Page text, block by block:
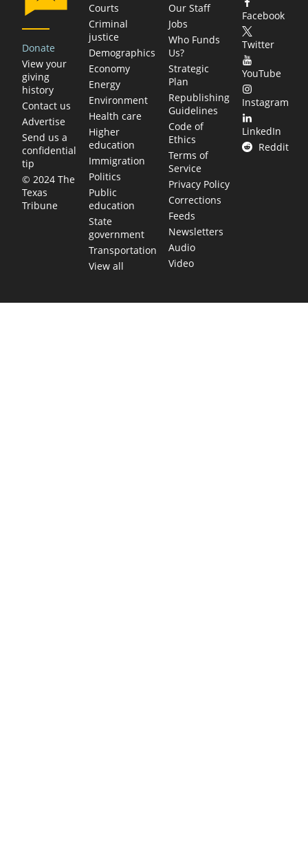
Donate
View your
giving
history
Contact us
Advertise
Send us a
confidential
tip
© 2024 The
Texas
Tribune
Courts
Criminal
justice
Demographics
Economy
Energy
Environment
Health care
Higher
education
Immigration
Politics
Public
education
State
government
Transportation
View all
Our Staff
Jobs
Who Funds
Us?
Strategic
Plan
Republishing
Guidelines
Code of
Ethics
Terms of
Service
Privacy Policy
Corrections
Feeds
Newsletters
Audio
Video
Facebook
Twitter
YouTube
Instagram
LinkedIn
Reddit